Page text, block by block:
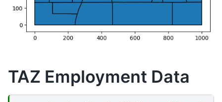
TAZ Employment Data